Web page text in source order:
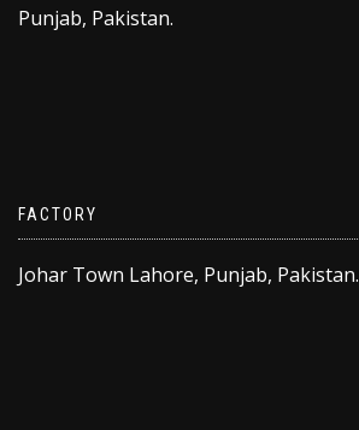
Punjab, Pakistan.
FACTORY
Johar Town Lahore, Punjab, Pakistan.